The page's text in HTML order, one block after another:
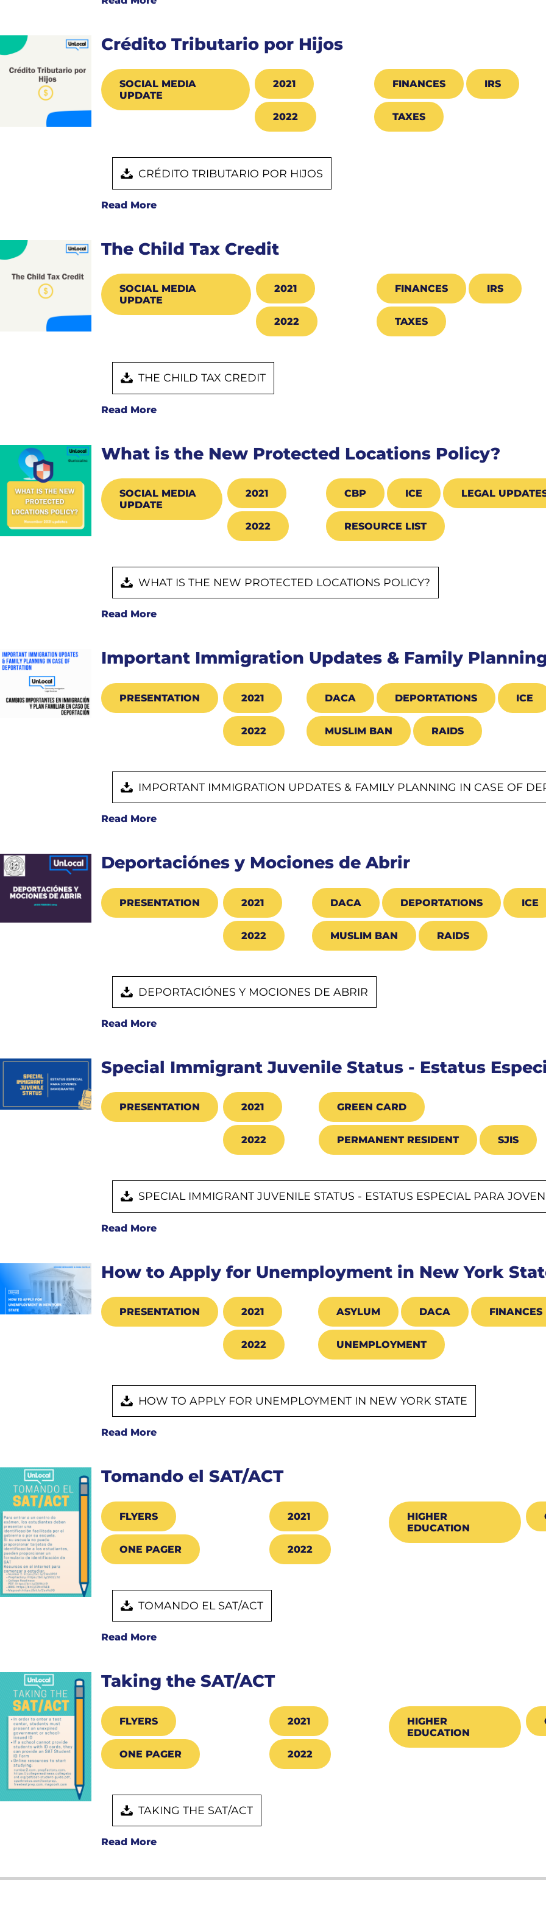
Crédito Tributario por Hijos
SOCIAL MEDIA
UPDATE
2021
2022
FINANCES IRS
TAXES
CRÉDITO TRIBUTARIO POR HIJOS
Read More
The Child Tax Credit
SOCIAL MEDIA
UPDATE
2021
2022
FINANCES IRS
TAXES
THE CHILD TAX CREDIT
Read More
What is the New Protected Locations Policy?
SOCIAL MEDIA
UPDATE
2021
2022
CBP ICE LEGAL
RESOURCE LIST
WHAT IS THE NEW PROTECTED LOCATIONS POLICY?
Read More
Important Immigration Updates & Family
PRESENTATION 2021
2022
DACA DEPORTATIONS ICE
MUSLIM BAN RAIDS
IMPORTANT IMMIGRATION UPDATES & FAMILY PLANNING IN CASE OF
Read More
Deportaciónes y Mociones de Abrir
PRESENTATION 2021
2022
DACA DEPORTATIONS ICE
MUSLIM BAN RAIDS
DEPORTACIÓNES Y MOCIONES DE ABRIR
Read More
Special Immigrant Juvenile Status - Estatus
PRESENTATION 2021
2022
GREEN CARD
PERMANENT RESIDENT SJIS
SPECIAL IMMIGRANT JUVENILE STATUS - ESTATUS ESPECIAL PARA
Read More
How to Apply for Unemployment in New York
PRESENTATION 2021
2022
ASYLUM DACA FINANCES
UNEMPLOYMENT
HOW TO APPLY FOR UNEMPLOYMENT IN NEW YORK STATE
Read More
Tomando el SAT/ACT
FLYERS
ONE PAGER
2021
2022
HIGHER
EDUCATION
TOMANDO EL SAT/ACT
Read More
Taking the SAT/ACT
FLYERS
ONE PAGER
2021
2022
HIGHER
EDUCATION
TAKING THE SAT/ACT
Read More